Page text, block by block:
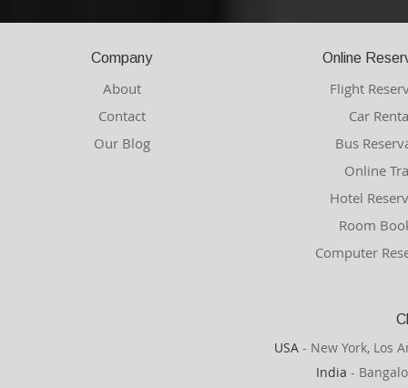
Company
About
Contact
Our Blog
Online
Flight
Car
Bus
Online
Hotel
Room
Computer
USA - New York, Los
India -